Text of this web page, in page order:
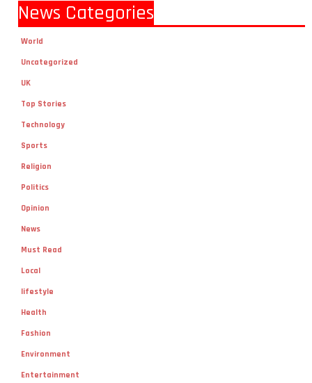
News Categories
World
Uncategorized
UK
Top Stories
Technology
Sports
Religion
Politics
Opinion
News
Must Read
Local
lifestyle
Health
Fashion
Environment
Entertainment